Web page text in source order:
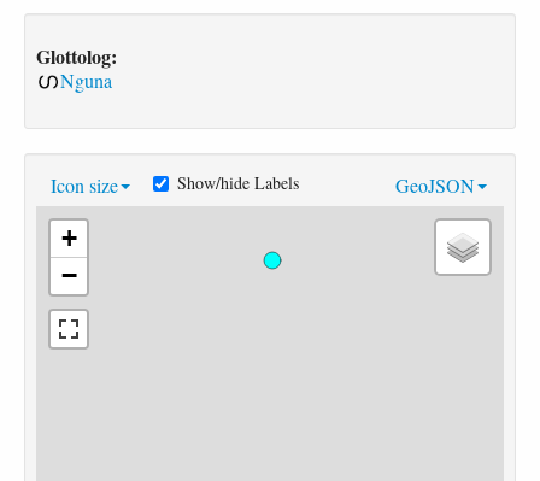
Glottolog:
Nguna
Icon size GeoJSON
Show/hide Labels
+
−